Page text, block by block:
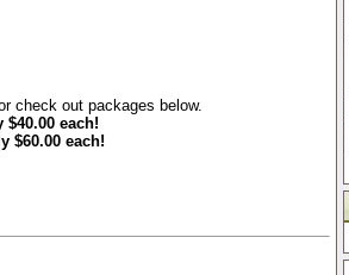
check out packages below.
each!
$60.00 each!